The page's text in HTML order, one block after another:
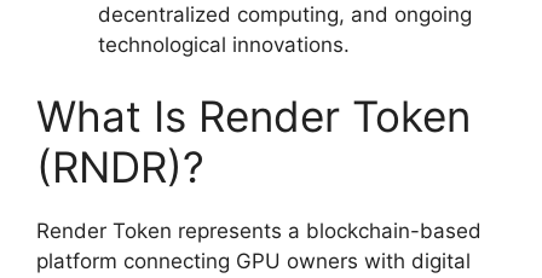
decentralized computing, and ongoing
technological innovations.
What Is Render Token
(RNDR)?
Render Token represents a blockchain-based
platform connecting GPU owners with digital